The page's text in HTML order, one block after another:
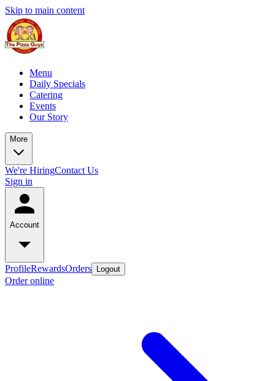
Skip to main content
Menu
Daily Specials
Catering
Events
Our Story
More
We're HiringContact Us
Sign in
Account
ProfileRewardsOrders Logout
Order online